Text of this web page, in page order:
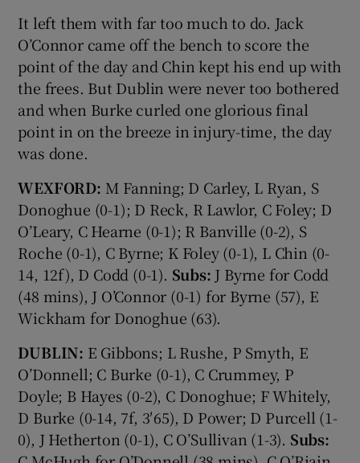
It left them with far too much to do. Jack
O’Connor came off the bench to score the
point of the day and Chin kept his end up with
the frees. But Dublin were never too bothered
and when Burke curled one glorious final
point in on the breeze in injury-time, the day
was done.
WEXFORD: M Fanning; D Carley, L Ryan, S
Donoghue (0-1); D Reck, R Lawlor, C Foley; D
O’Leary, C Hearne (0-1); R Banville (0-2), S
Roche (0-1), C Byrne; K Foley (0-1), L Chin (0-
14, 12f), D Codd (0-1). Subs: J Byrne for Codd
(48 mins), J O’Connor (0-1) for Byrne (57), E
Wickham for Donoghue (63).
DUBLIN: E Gibbons; L Rushe, P Smyth, E
O’Donnell; C Burke (0-1), C Crummey, P
Doyle; B Hayes (0-2), C Donoghue; F Whitely,
D Burke (0-14, 7f, 3′65), D Power; D Purcell (1-
0), J Hetherton (0-1), C O’Sullivan (1-3). Subs: